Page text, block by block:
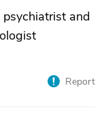
psychiatrist and
Report